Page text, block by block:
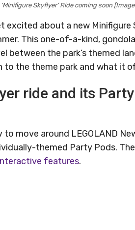
Skyflyer’ Ride coming soon
excited about a new Minifigure
This one-of-a-kind,
between the park’s themed
to the theme park and what it
ride and its Party
move around LEGOLAND
themed Party Pods.
features.